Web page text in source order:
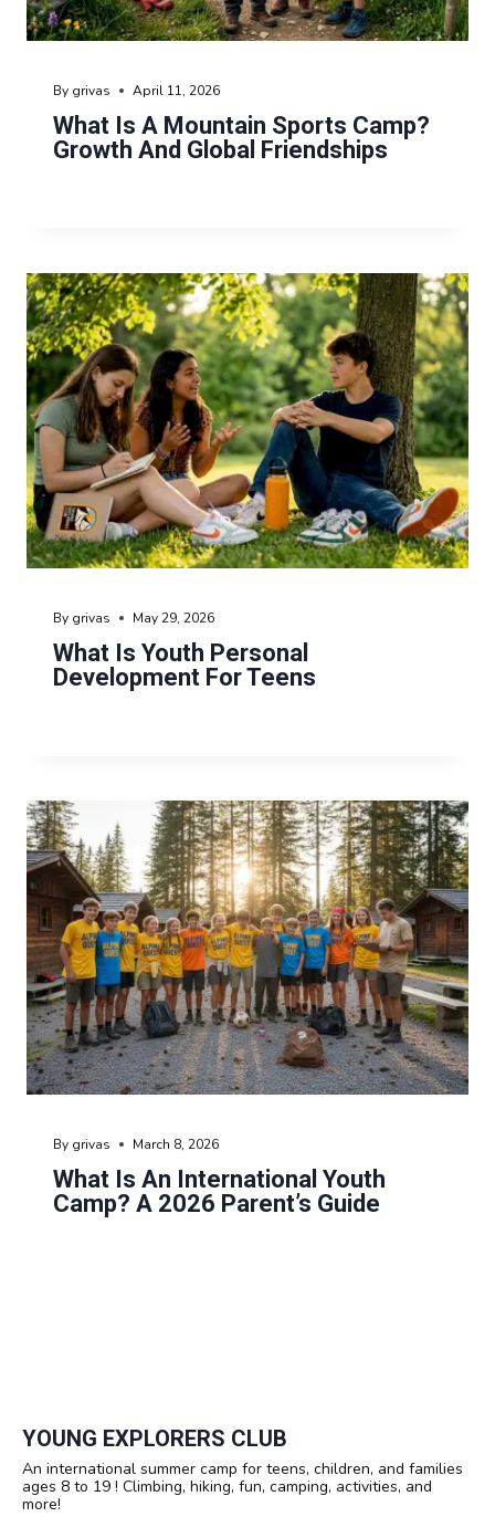
What Is A Mountain Sports Camp?
Growth And Global Friendships
By grivas April 11, 2026
What Is Youth Personal
Development For Teens
By grivas May 29, 2026
What Is An International Youth
Camp? A 2026 Parent’s Guide
By grivas March 8, 2026
YOUNG EXPLORERS CLUB
An international summer camp for teens, children, and families
ages 8 to 19 ! Climbing, hiking, fun, camping, activities, and
more!